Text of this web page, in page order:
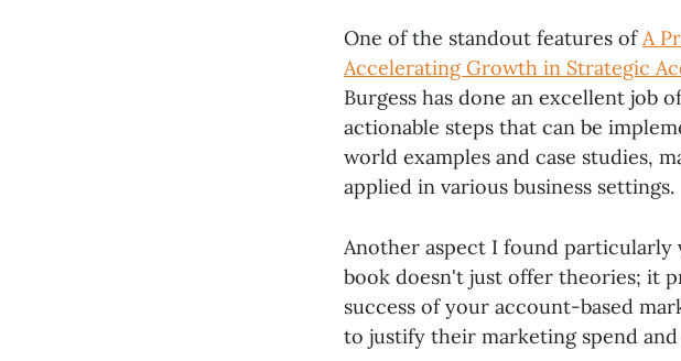
One of the standout features ofA
Accelerating Growth in Strategic
Burgess has done an excellent job
actionable steps that can be
world examples and case studies,
applied in various business settings.
Another aspect I found particularly
book doesn't just offer theories; it
success of your account-based
to justify their marketing spend